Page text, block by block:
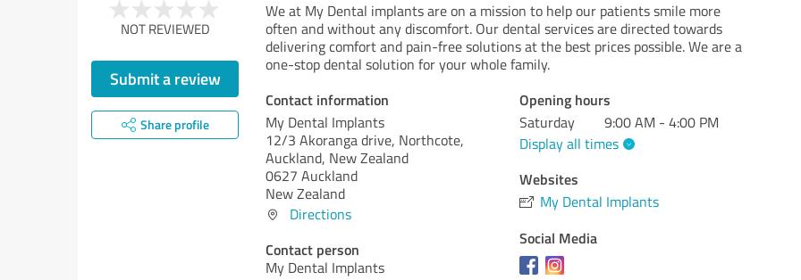
NOT REVIEWED
Submit a review
Share profile
We at My Dental implants are on a mission to help our patients smile more
often and without any discomfort. Our dental services are directed towards
delivering comfort and pain-free solutions at the best prices possible. We are a
one-stop dental solution for your whole family.
Contact information
My Dental Implants
12/3 Akoranga drive, Northcote,
Auckland, New Zealand
0627 Auckland
New Zealand
Directions
Contact person
My Dental Implants
Opening hours
Saturday
9:00 AM - 4:00 PM
Display all times
Websites
My Dental Implants
Social Media